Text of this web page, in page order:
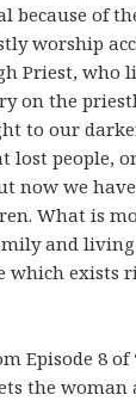
because of
worship
Priest, who
on the
to our
lost people,
now we
What is
and
which exists
Episode 8 of
the